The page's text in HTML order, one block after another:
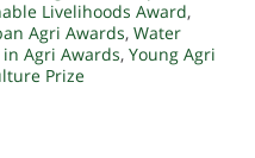
Livelihoods Award,
Agri Awards, Water
Agri Awards, Young Agri
Prize